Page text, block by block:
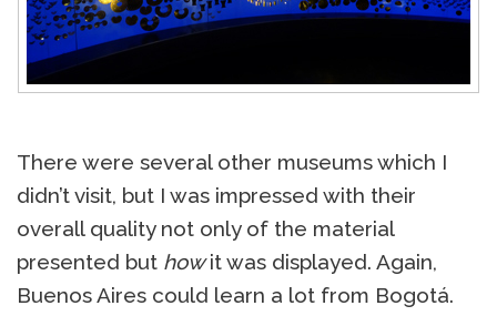
There were several other museums which I
didn’t visit, but I was impressed with their
overall quality not only of the material
presented but howit was displayed. Again,
Buenos Aires could learn a lot from Bogotá.